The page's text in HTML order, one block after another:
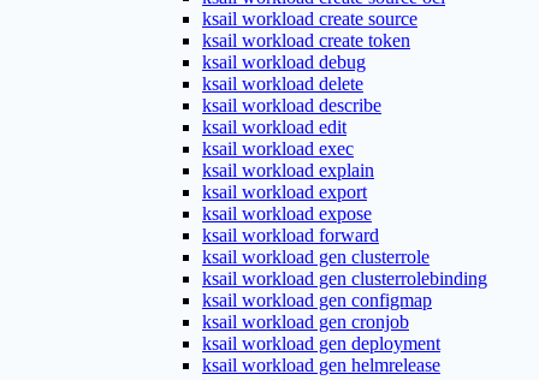
ksail workload create source
ksail workload create token
ksail workload debug
ksail workload delete
ksail workload describe
ksail workload edit
ksail workload exec
ksail workload explain
ksail workload export
ksail workload expose
ksail workload forward
ksail workload gen clusterrole
ksail workload gen clusterrolebinding
ksail workload gen configmap
ksail workload gen cronjob
ksail workload gen deployment
ksail workload gen helmrelease